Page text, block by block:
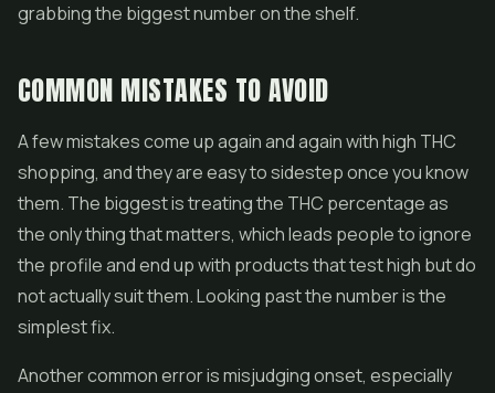
grabbing the biggest number on the shelf.
COMMON MISTAKES TO AVOID
A few mistakes come up again and again with high THC
shopping, and they are easy to sidestep once you know
them. The biggest is treating the THC percentage as
the only thing that matters, which leads people to ignore
the profile and end up with products that test high but do
not actually suit them. Looking past the number is the
simplest fix.
Another common error is misjudging onset, especially